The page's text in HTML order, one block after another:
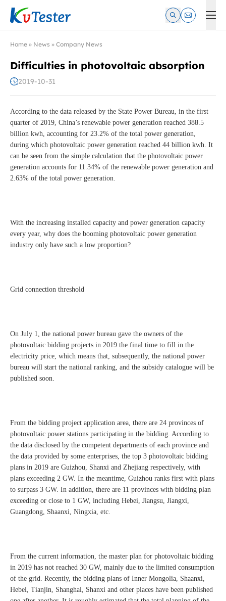
Kvtester: High Voltage Electrical Test & Measurement
Home » News » Company News
Difficulties in photovoltaic absorption
2019-10-31
According to the data released by the State Power Bureau, in the first
quarter of 2019, China’s renewable power generation reached 388.5
billion kwh, accounting for 23.2% of the total power generation,
during which photovoltaic power generation reached 44 billion kwh. It
can be seen from the simple calculation that the photovoltaic power
generation accounts for 11.34% of the renewable power generation and
2.63% of the total power generation.
With the increasing installed capacity and power generation capacity
every year, why does the booming photovoltaic power generation
industry only have such a low proportion?
Grid connection threshold
On July 1, the national power bureau gave the owners of the
photovoltaic bidding projects in 2019 the final time to fill in the
electricity price, which means that, subsequently, the national power
bureau will start the national ranking, and the subsidy catalogue will be
published soon.
From the bidding project application area, there are 24 provinces of
photovoltaic power stations participating in the bidding. According to
the data disclosed by the competent departments of each province and
the data provided by some enterprises, the top 3 photovoltaic bidding
plans in 2019 are Guizhou, Shanxi and Zhejiang respectively, with
plans exceeding 2 GW. In the meantime, Guizhou ranks first with plans
to surpass 3 GW. In addition, there are 11 provinces with bidding plan
exceeding or close to 1 GW, including Hebei, Jiangsu, Jiangxi,
Guangdong, Shaanxi, Ningxia, etc.
From the current information, the master plan for photovoltaic bidding
in 2019 has not reached 30 GW, mainly due to the limited consumption
of the grid. Recently, the bidding plans of Inner Mongolia, Shaanxi,
Hebei, Tianjin, Shanghai, Shanxi and other places have been published